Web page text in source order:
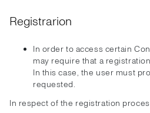
Registrarion
In order to access certain
may require that a
In this case, the user must
requested.
In respect of the registration